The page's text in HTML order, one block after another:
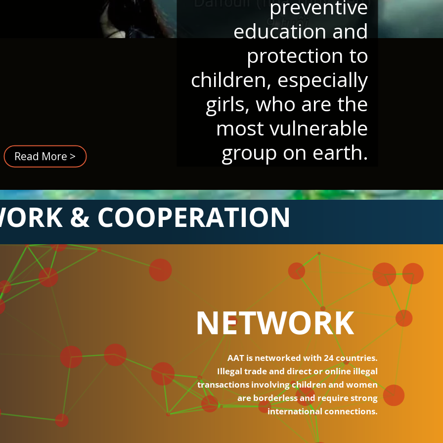
preventive
education and
protection to
children, especially
girls, who are the
most vulnerable
group on earth.
Read More >
& COOPERATION
NETWORK
AAT is networked with 24 countries.
Illegal trade and direct or online illegal
transactions involving children and women
are borderless and require strong
international connections.